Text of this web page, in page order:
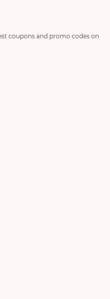
coupons and promo codes on